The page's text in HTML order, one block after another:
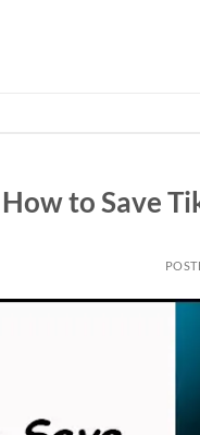
How to Save